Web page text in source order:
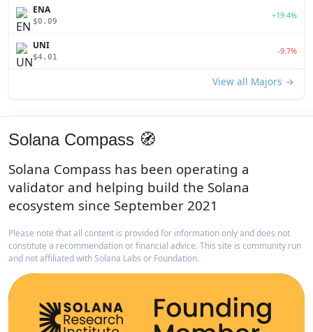
ENA
$0.09
+19.4%
UNI
$4.01
-9.7%
View all Majors →
Solana Compass 🧭
Solana Compass has been operating a
validator and helping build the Solana
ecosystem since September 2021
Please note that all content is provided for information only and does not
constitute a recommendation or financial advice. This site is community run
and not affiliated with Solana Labs or Foundation.